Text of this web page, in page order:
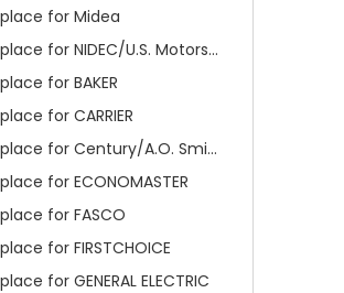
for Midea
Replace for NIDEC/U.S. Motors/Emerson
for BAKER
for CARRIER
Replace for Century/A.O. Smith
for ECONOMASTER
for FASCO
for FIRSTCHOICE
for GENERAL ELECTRIC